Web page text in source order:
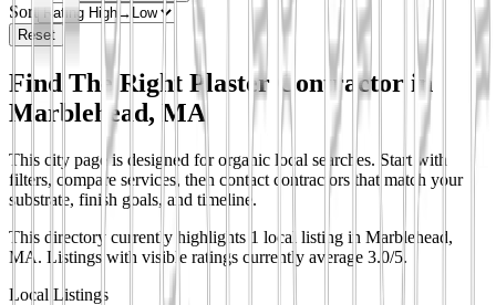
Sort
Reset
Find The Right Plaster Contractor in
Marblehead, MA
This city page is designed for organic local searches. Start with
filters, compare services, then contact contractors that match your
substrate, finish goals, and timeline.
This directory currently highlights 1 local listing in Marblehead,
MA. Listings with visible ratings currently average 3.0/5.
Local Listings